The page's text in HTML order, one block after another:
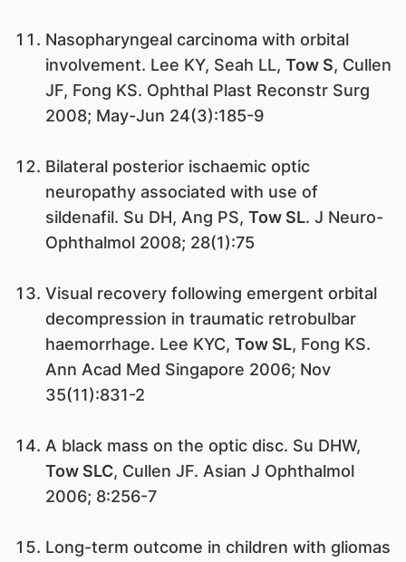
Nasopharyngeal carcinoma with orbital
involvement. Lee KY, Seah LL, Tow S, Cullen
JF, Fong KS. Ophthal Plast Reconstr Surg
2008; May-Jun 24(3):185-9
Bilateral posterior ischaemic optic
neuropathy associated with use of
sildenafil. Su DH, Ang PS, Tow SL. J Neuro-
Ophthalmol 2008; 28(1):75
Visual recovery following emergent orbital
decompression in traumatic retrobulbar
haemorrhage. Lee KYC, Tow SL, Fong KS.
Ann Acad Med Singapore 2006; Nov
35(11):831-2
A black mass on the optic disc. Su DHW,
Tow SLC, Cullen JF. Asian J Ophthalmol
2006; 8:256-7
Long-term outcome in children with gliomas